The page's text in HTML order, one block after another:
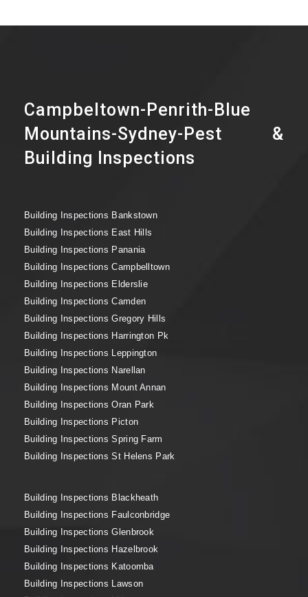
Campbeltown-Penrith-Blue
Mountains-Sydney-Pest &
Building Inspections
Building Inspections Bankstown
Building Inspections East Hills
Building Inspections Panania
Building Inspections Campbelltown
Building Inspections Elderslie
Building Inspections Camden
Building Inspections Gregory Hills
Building Inspections Harrington Pk
Building Inspections Leppington
Building Inspections Narellan
Building Inspections Mount Annan
Building Inspections Oran Park
Building Inspections Picton
Building Inspections Spring Farm
Building Inspections St Helens Park
Building Inspections Blackheath
Building Inspections Faulconbridge
Building Inspections Glenbrook
Building Inspections Hazelbrook
Building Inspections Katoomba
Building Inspections Lawson